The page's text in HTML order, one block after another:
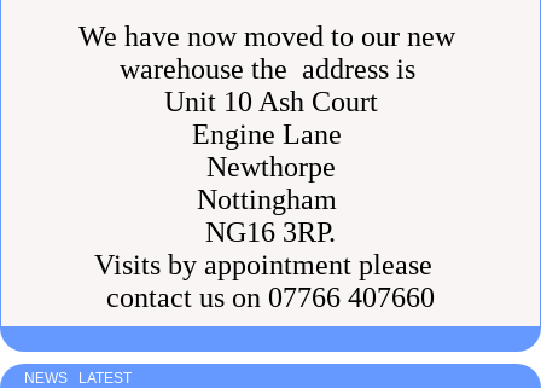
We have now moved to our new
warehouse the address is
Unit 10 Ash Court
Engine Lane
Newthorpe
Nottingham
NG16 3RP.
Visits by appointment please
contact us on 07766 407660
NEWS LATEST